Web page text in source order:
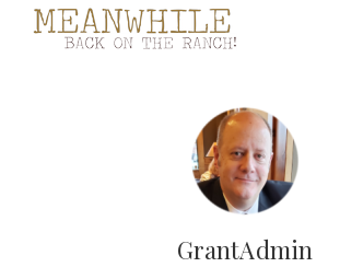
GrantAdmin